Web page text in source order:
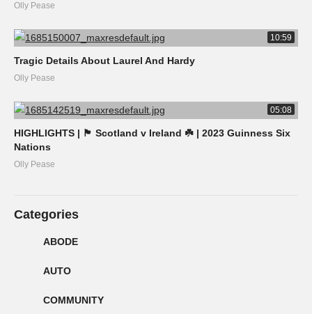
Olly Pease
10:59
Tragic Details About Laurel And Hardy
Olly Pease
05:08
HIGHLIGHTS | 🏴󠁧󠁢󠁳󠁣󠁴󠁿 Scotland v Ireland ☘️ | 2023 Guinness Six
Nations
Olly Pease
Categories
ABODE
AUTO
COMMUNITY